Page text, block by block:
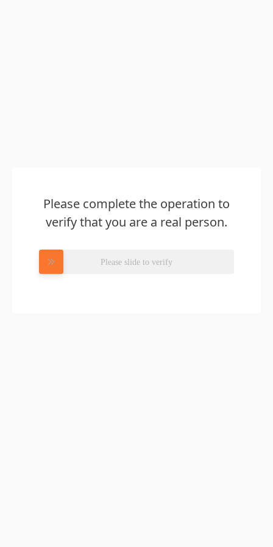
Please complete the operation to
verify that you are a real person.
Please slide to verify